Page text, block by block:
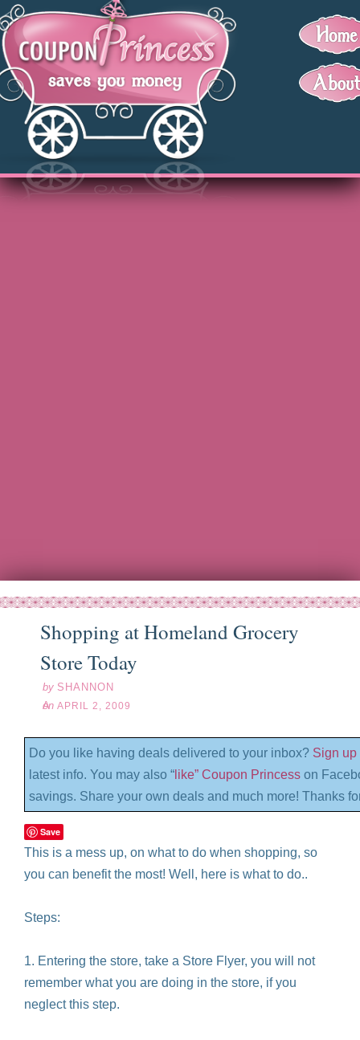
Shopping at Homeland Grocery
Store Today
by SHANNON
on APRIL 2, 2009
Do you like having deals delivered to your inbox? Sign up
latest info. You may also “ like” Coupon Princess on
savings. Share your own deals and much more! Thanks
Save
This is a mess up, on what to do when shopping, so
you can benefit the most! Well, here is what to do..
Steps:
1. Entering the store, take a Store Flyer, you will not
remember what you are doing in the store, if you
neglect this step.